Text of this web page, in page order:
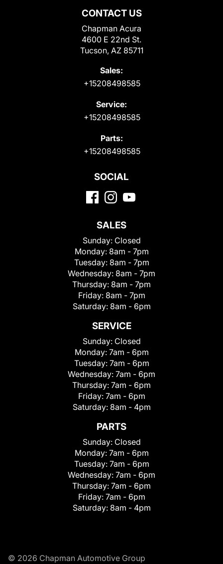
CONTACT US
Chapman Acura
4600 E 22nd St.
Tucson, AZ 85711
Sales:
+15208498585
Service:
+15208498585
Parts:
+15208498585
SOCIAL
SALES
Sunday: Closed
Monday: 8am - 7pm
Tuesday: 8am - 7pm
Wednesday: 8am - 7pm
Thursday: 8am - 7pm
Friday: 8am - 7pm
Saturday: 8am - 6pm
SERVICE
Sunday: Closed
Monday: 7am - 6pm
Tuesday: 7am - 6pm
Wednesday: 7am - 6pm
Thursday: 7am - 6pm
Friday: 7am - 6pm
Saturday: 8am - 4pm
PARTS
Sunday: Closed
Monday: 7am - 6pm
Tuesday: 7am - 6pm
Wednesday: 7am - 6pm
Thursday: 7am - 6pm
Friday: 7am - 6pm
Saturday: 8am - 4pm
© 2026 Chapman Automotive Group